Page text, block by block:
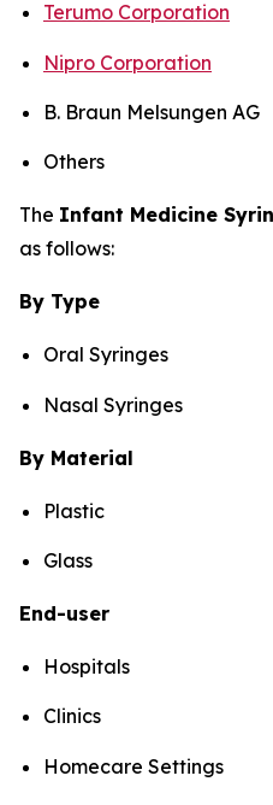
Terumo Corporation
Nipro Corporation
B. Braun Melsungen AG
Others
The Infant Medicine
as follows:
By Type
Oral Syringes
Nasal Syringes
By Material
Plastic
Glass
End-user
Hospitals
Clinics
Homecare Settings